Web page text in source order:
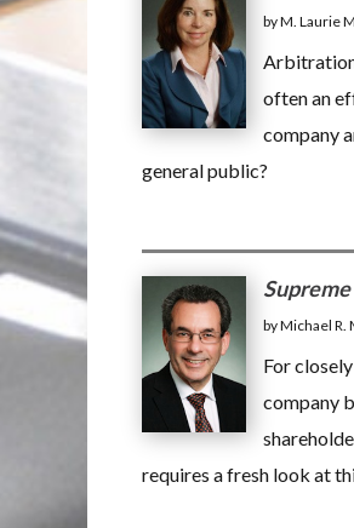
by M. Laurie
Arbitration
often an
company
general public?
by Michael R.
For
company
requires a fresh look at